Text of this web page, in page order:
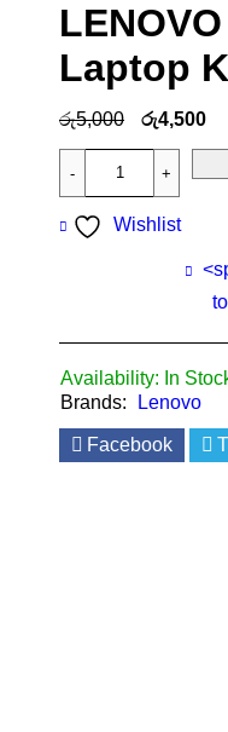
Laptop
රු5,000 රු4,500
Wishlist
Availability: In
Brands:
Lenovo
Facebook